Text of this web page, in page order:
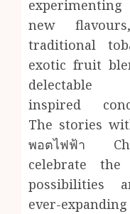
new
traditional
exotic fruit
delectable
inspired
The stories
พอตไฟฟ้า
celebrate the
possibilities
ever-expanding